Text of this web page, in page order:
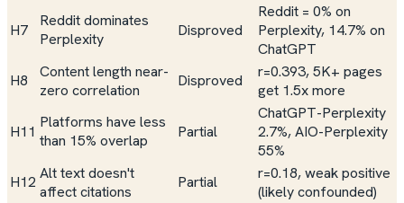
H7
Reddit dominates
Perplexity
Disproved
Reddit = 0% on
Perplexity, 14.7% on
ChatGPT
H8
Content length near-
zero correlation
Disproved
r=0.393, 5K+ pages
get 1.5x more
H11
Platforms have less
than 15% overlap
Partial
ChatGPT-Perplexity
2.7%, AIO-Perplexity
55%
H12 Alt text doesn't
affect citations
Partial
r=0.18, weak positive
(likely confounded)